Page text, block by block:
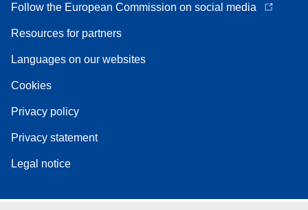
Follow the European Commission on social media
Resources for partners
Languages on our websites
Cookies
Privacy policy
Privacy statement
Legal notice